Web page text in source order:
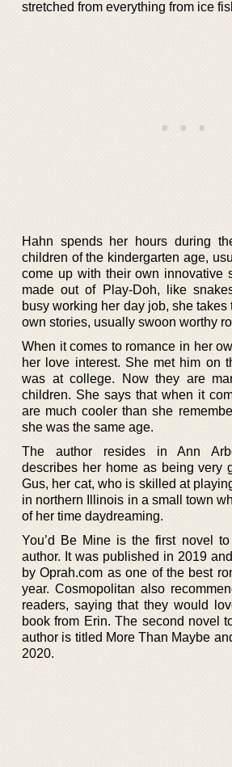
stretched from everything from ice
Hahn spends her hours during
children of the kindergarten age,
come up with their own innovative
made out of Play-Doh, like
busy working her day job, she
own stories, usually swoon worthy
When it comes to romance in her
her love interest. She met him on
was at college. Now they are
children. She says that when it
are much cooler than she
she was the same age.
The author resides in Ann
describes her home as being very
Gus, her cat, who is skilled at
in northern Illinois in a small town
of her time daydreaming.
You’d Be Mine is the first novel
author. It was published in 2019
by Oprah.com as one of the best
year. Cosmopolitan also
readers, saying that they would
book from Erin. The second novel
author is titled More Than Maybe
2020.